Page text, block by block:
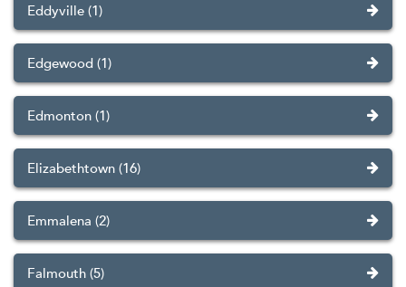
Eddyville (1)
Edgewood (1)
Edmonton (1)
Elizabethtown (16)
Emmalena (2)
Falmouth (5)